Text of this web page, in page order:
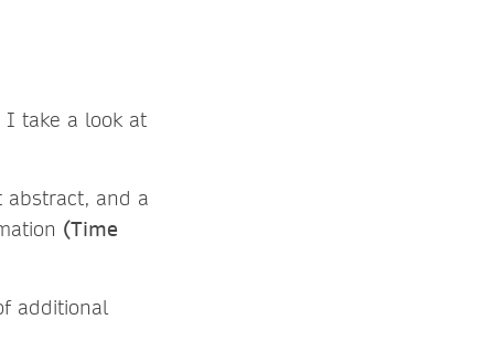
I take a look at
abstract, and a
(Time
additional